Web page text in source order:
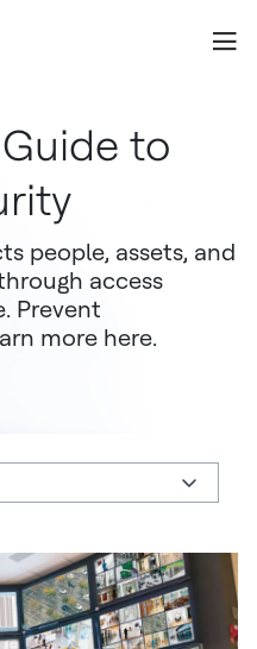
to
people, assets, and
access
Prevent
more here.